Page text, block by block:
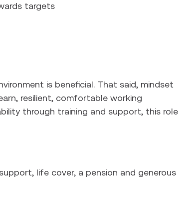
targets
is beneficial. That said, mindset
resilient, comfortable working
through training and support, this role
life cover, a pension and generous